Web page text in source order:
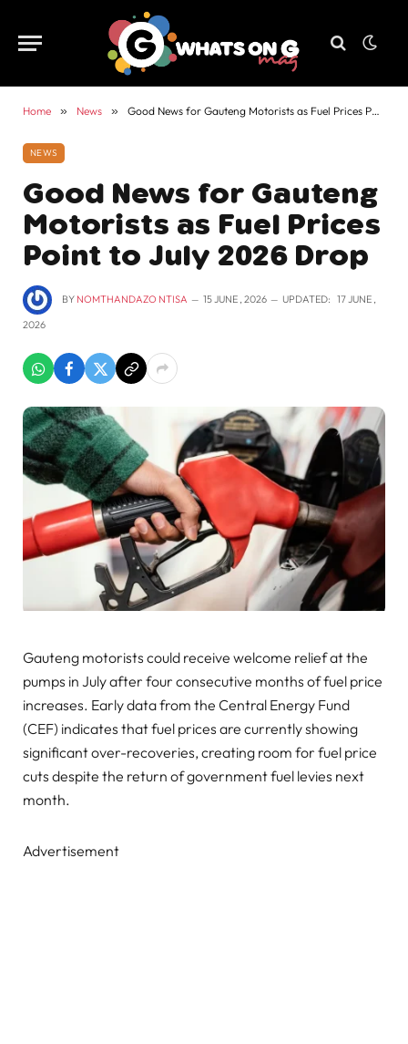
Home » News » Good News for Gauteng Motorists as Fuel Prices Point to July 2026 Drop
NEWS
Good News for Gauteng
Motorists as Fuel Prices
Point to July 2026 Drop
BY NOMTHANDAZO NTISA 15 JUNE , 2026 UPDATED: 17 JUNE ,
2026
Gauteng motorists could receive welcome relief at the
pumps in July after four consecutive months of fuel price
increases. Early data from the Central Energy Fund
(CEF) indicates that fuel prices are currently showing
significant over-recoveries, creating room for fuel price
cuts despite the return of government fuel levies next
month.
Advertisement